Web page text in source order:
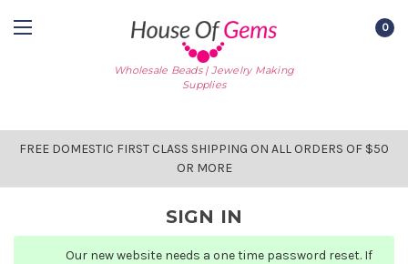
Wholesale Beads | Jewelry Making
Supplies
0
FREE DOMESTIC FIRST CLASS SHIPPING ON ALL ORDERS OF $50
OR MORE
SIGN IN
Our new website needs a one time password reset. If